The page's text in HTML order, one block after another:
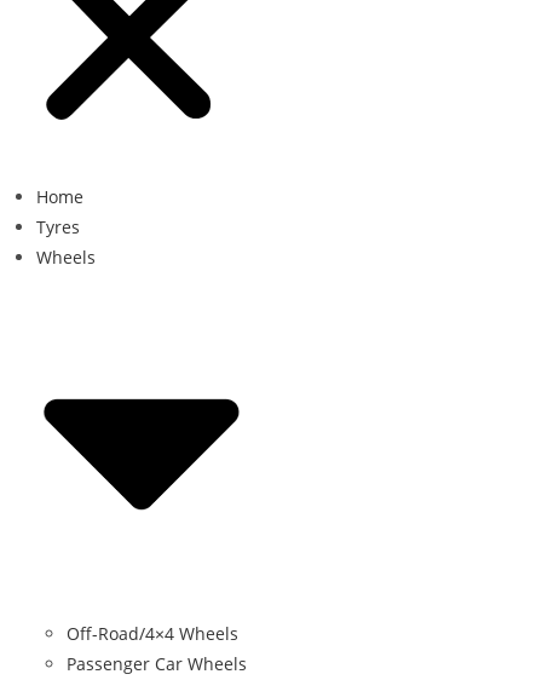
Home
Tyres
Wheels
Off-Road/4×4 Wheels
Passenger Car Wheels